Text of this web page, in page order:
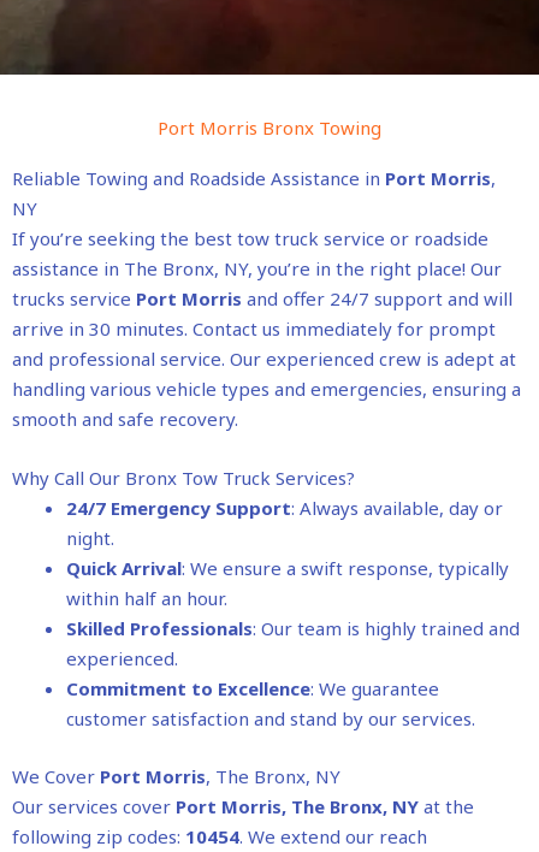
Port Morris Bronx Towing
Reliable Towing and Roadside Assistance in Port Morris,
NY
If you’re seeking the best tow truck service or roadside
assistance in The Bronx, NY, you’re in the right place! Our
trucks service Port Morris and offer 24/7 support and will
arrive in 30 minutes. Contact us immediately for prompt
and professional service. Our experienced crew is adept at
handling various vehicle types and emergencies, ensuring a
smooth and safe recovery.
Why Call Our Bronx Tow Truck Services?
24/7 Emergency Support: Always available, day or
night.
Quick Arrival: We ensure a swift response, typically
within half an hour.
Skilled Professionals: Our team is highly trained and
experienced.
Commitment to Excellence: We guarantee
customer satisfaction and stand by our services.
We Cover Port Morris, The Bronx, NY
Our services cover Port Morris, The Bronx, NY at the
following zip codes: 10454. We extend our reach